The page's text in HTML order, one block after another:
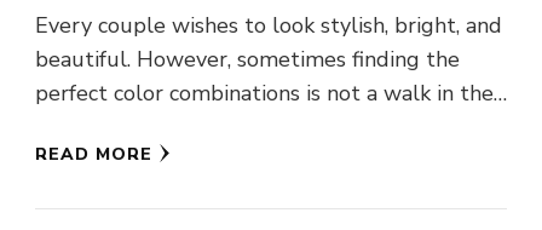
Every couple wishes to look stylish, bright, and
beautiful. However, sometimes finding the
perfect color combinations is not a walk in the
READ MORE